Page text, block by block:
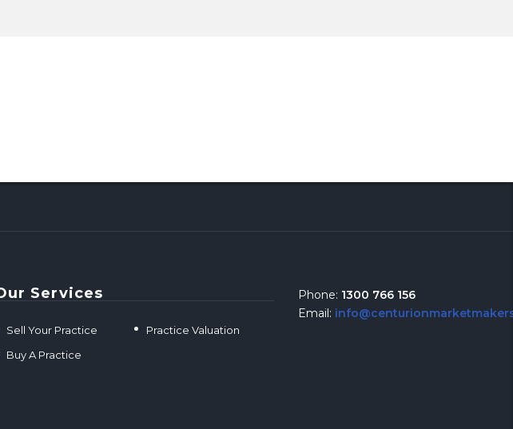
Services
Sell Your Practice
Practice Valuation
Buy A Practice
Phone: 1300 766 156
Email: